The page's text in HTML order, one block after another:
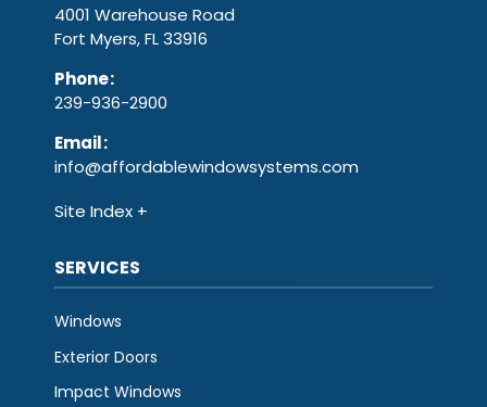
4001 Warehouse Road
Fort Myers, FL 33916
Phone:
239-936-2900
Email:
info@affordablewindowsystems.com
Site Index
SERVICES
Windows
Exterior Doors
Impact Windows